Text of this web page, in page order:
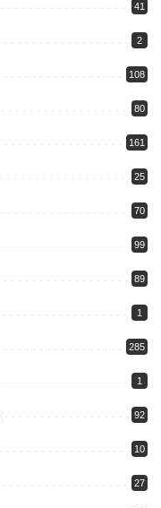
41
2
108
80
161
25
70
99
89
1
285
1
92
10
27